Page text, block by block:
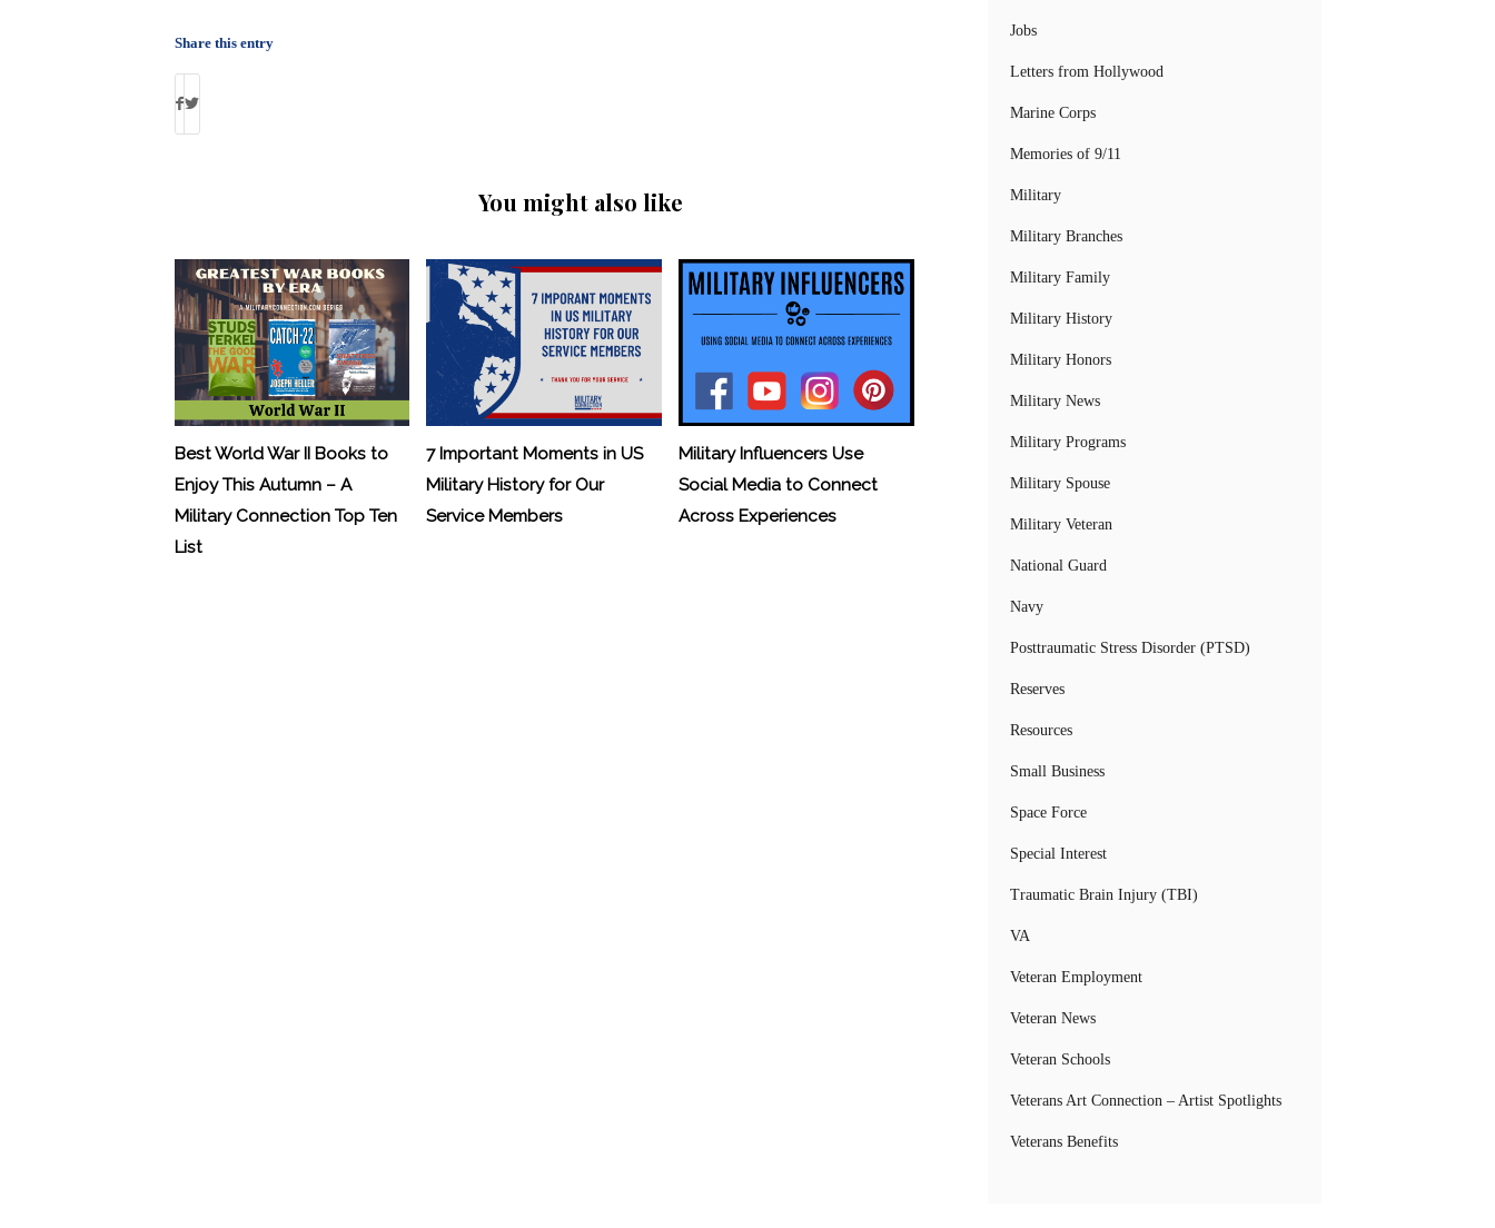
Share this entry
You might also like
Best World War II Books to
Enjoy This Autumn – A
Military Connection Top Ten
List
7 Important Moments in US
Military History for Our
Service Members
Military Influencers Use
Social Media to Connect
Across Experiences
Jobs
Letters from Hollywood
Marine Corps
Memories of 9/11
Military
Military Branches
Military Family
Military History
Military Honors
Military News
Military Programs
Military Spouse
Military Veteran
National Guard
Navy
Posttraumatic Stress Disorder (PTSD)
Reserves
Resources
Small Business
Space Force
Special Interest
Traumatic Brain Injury (TBI)
VA
Veteran Employment
Veteran News
Veteran Schools
Veterans Art Connection – Artist Spotlights
Veterans Benefits